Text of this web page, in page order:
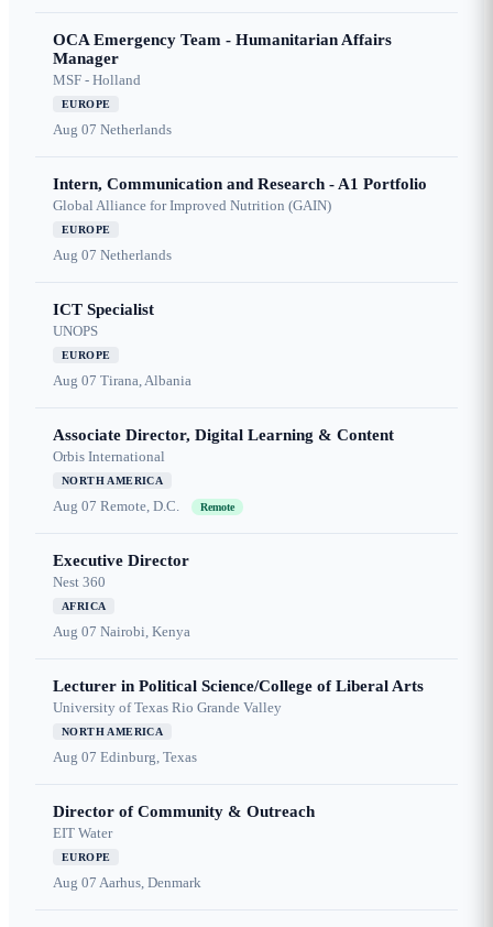
OCA Emergency Team - Humanitarian Affairs
Manager
MSF - Holland
EUROPE
Aug 07 Netherlands
Intern, Communication and Research - A1 Portfolio
Global Alliance for Improved Nutrition (GAIN)
EUROPE
Aug 07 Netherlands
ICT Specialist
UNOPS
EUROPE
Aug 07 Tirana, Albania
Associate Director, Digital Learning & Content
Orbis International
NORTH AMERICA
Aug 07 Remote, D.C. Remote
Executive Director
Nest 360
AFRICA
Aug 07 Nairobi, Kenya
Lecturer in Political Science/College of Liberal Arts
University of Texas Rio Grande Valley
NORTH AMERICA
Aug 07 Edinburg, Texas
Director of Community & Outreach
EIT Water
EUROPE
Aug 07 Aarhus, Denmark